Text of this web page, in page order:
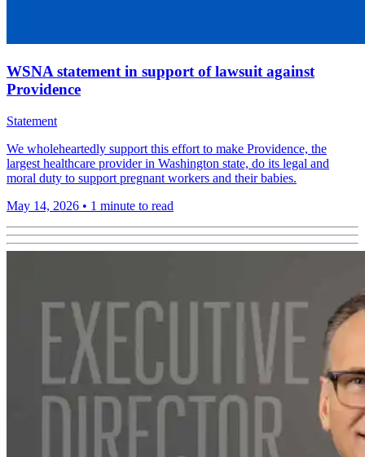
WSNA statement in support of lawsuit against
Providence
Statement
We wholeheartedly support this effort to make Providence, the
largest healthcare provider in Washington state, do its legal and
moral duty to support pregnant workers and their babies.
May 14, 2026 • 1 minute to read